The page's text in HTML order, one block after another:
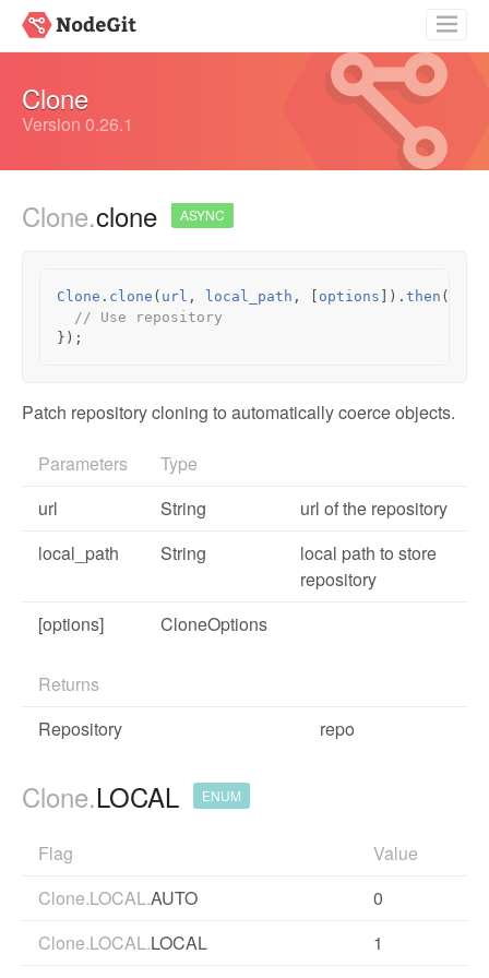
Clone
Version 0.26.1
Clone.clone ASYNC
Clone . clone ( url , local_path , options ]). then (
// Use repository
});
Patch repository cloning to automatically coerce objects.
Parameters
Type
url
String
url of the repository
local_path
String
local path to store
repository
[options]
CloneOptions
Returns
Repository
repo
Clone.LOCAL ENUM
Flag
Value
Clone.LOCAL.AUTO
0
Clone.LOCAL.LOCAL
1